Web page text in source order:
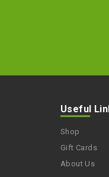
Useful
Shop
Gift Cards
About Us